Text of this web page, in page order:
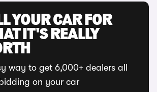
YOUR CAR FOR
IT'S REALLY
way to get 6,000+ dealers all
on your car